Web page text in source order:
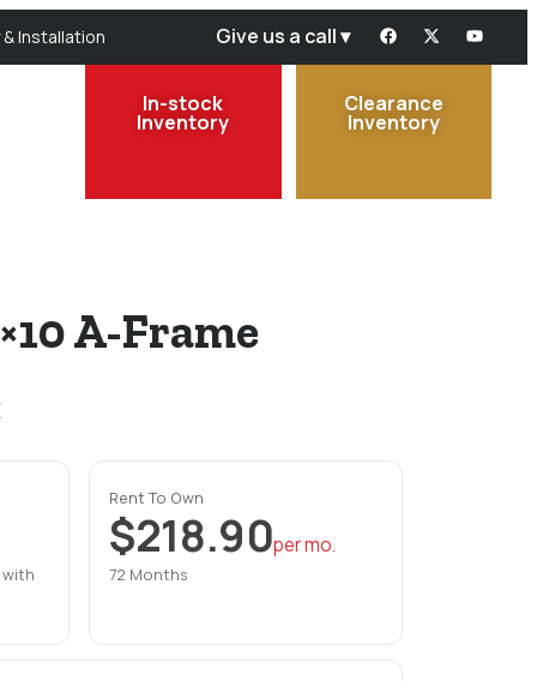
Installation Give us a call ▾
In-stock
Inventory
Clearance
Inventory
A-Frame
Rent To Own
$218.90per mo.
72 Months